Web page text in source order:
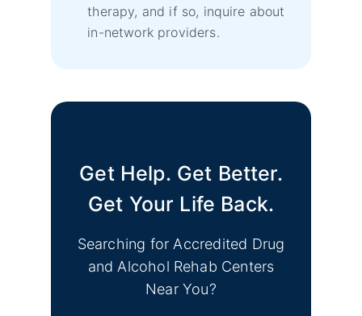
therapy, and if so, inquire about
in-network providers.
Get Help. Get Better.
Get Your Life Back.
Searching for Accredited Drug
and Alcohol Rehab Centers
Near You?